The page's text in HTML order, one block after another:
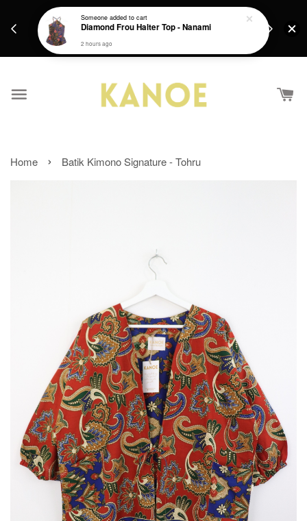
Get a Free batik gift with ever purchase above
Home › Batik Kimono Signature - Tohru
Someoneadded to cart
Diamond Frou Halter Top - Nanami
2 hours ago